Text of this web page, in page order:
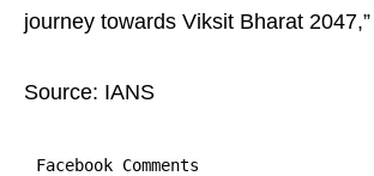
journey towards Viksit Bharat
Source: IANS
Facebook Comments